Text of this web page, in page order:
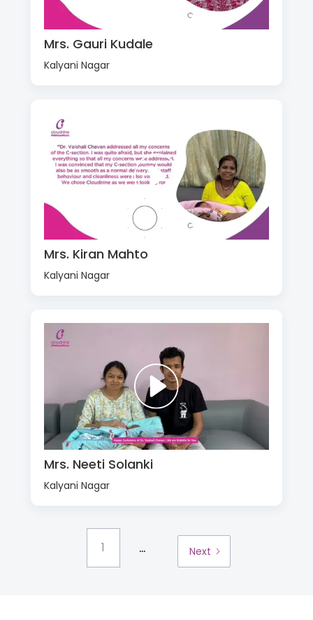
Mrs. Gauri Kudale
Kalyani Nagar
Mrs. Kiran Mahto
Kalyani Nagar
Mrs. Neeti Solanki
Kalyani Nagar
1 ... Next